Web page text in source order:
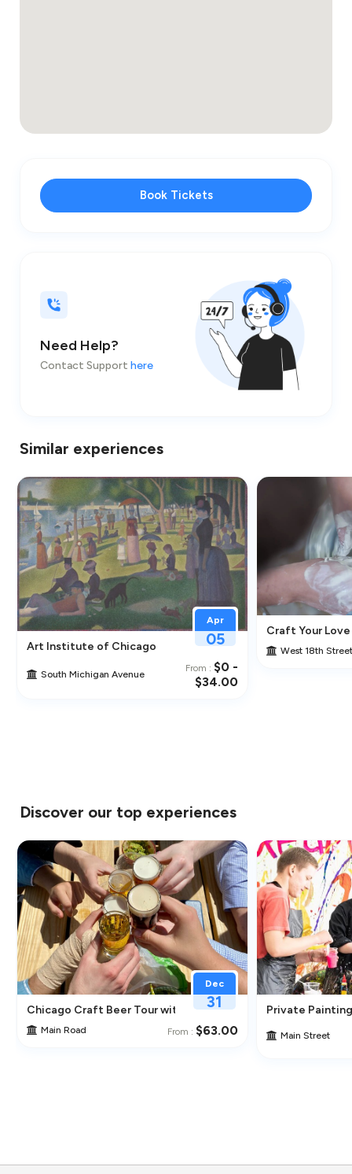
Book Tickets
Need Help?
Contact Support here
Similar experiences
Artist
Art Institute of Chicago
Apr
05
South Michigan Avenue
From : $0 -
$34.00
Craft Your
West 18th Street
Discover our top experiences
Chicago Craft Beer Tour with Tastings
Dec
31
Main Road From : $63.00
Private
Main Street